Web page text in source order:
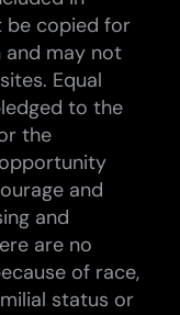
be copied for
may not
Equal
to the
the
and
and
are no
of race,
status or